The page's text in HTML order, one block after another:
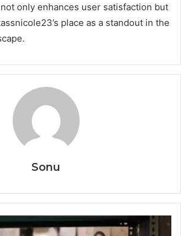
only enhances user satisfaction but
place as a standout in the
Sonu